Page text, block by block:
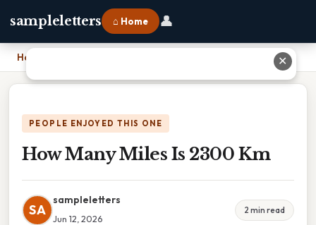
sampleletters ⌂ Home 👤
Home
PEOPLE ENJOYED THIS ONE
How Many Miles Is 2300 Km
SA
sampleletters
Jun 12, 2026
2 min read
✕